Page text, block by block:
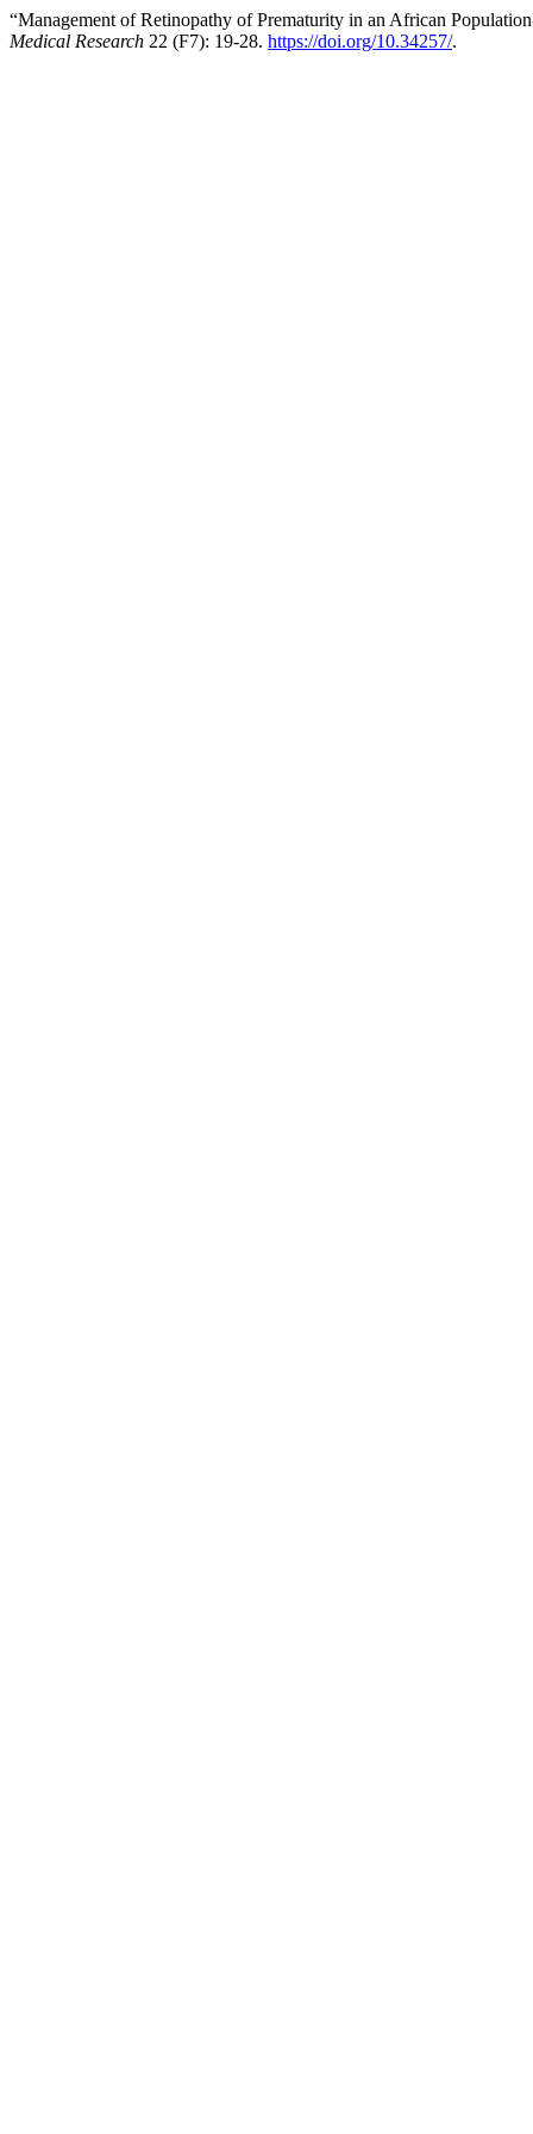
“Management of Retinopathy of Prematurity in an African
Medical Research 22 (F7): 19-28. https://doi.org/10.34257/.